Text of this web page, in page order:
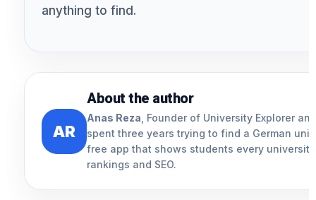
anything to find.
AR
About the author
Anas Reza , Founder of University Explorer
spent three years trying to find a German
free app that shows students every
rankings and SEO.